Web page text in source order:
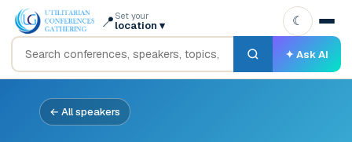
📍 Set your
location ▾
✦ Ask AI
☾
← All speakers